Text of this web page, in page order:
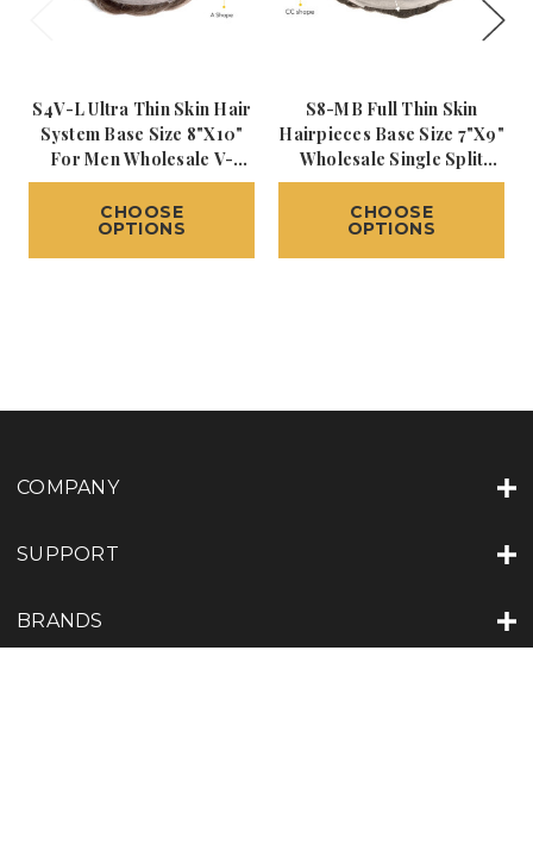
S4V-L Ultra Thin Skin Hair
System Base Size 8"x10"
For Men Wholesale V-
Looped Human Hair
Toupee Transparent Poly
Skin
CHOOSE
OPTIONS
S8-MB Full Thin Skin
Hairpieces Base Size 7"x9"
Wholesale Single Split
Knot Hair Systems For
Men
CHOOSE
OPTIONS
COMPANY
SUPPORT
BRANDS